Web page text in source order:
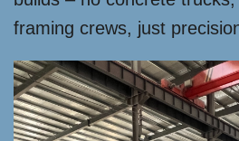
framing crews, just